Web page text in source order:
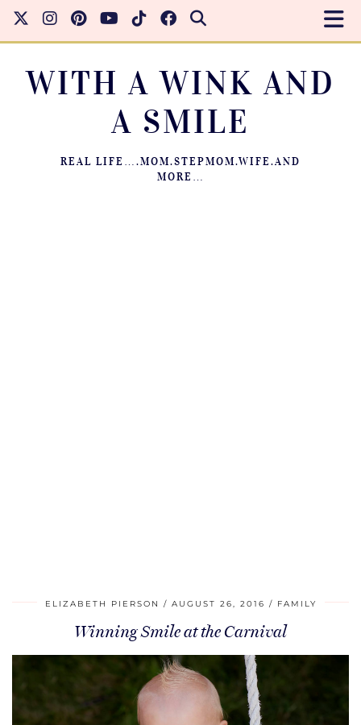
WITH A WINK AND
A SMILE
REAL LIFE….MOM.STEPMOM.WIFE.AND
MORE…
ELIZABETH PIERSON AUGUST 26, 2016 FAMILY
Winning Smile at the Carnival